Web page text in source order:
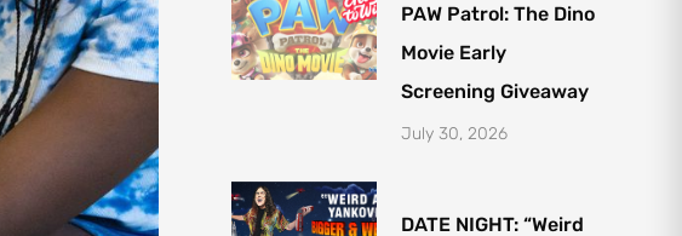
PAW Patrol: The Dino
Movie Early
Screening Giveaway
July 30, 2026
DATE NIGHT: “Weird